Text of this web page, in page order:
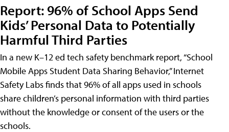
Report: 96% of School Apps Send
Kids’ Personal Data to Potentially
Harmful Third Parties
In a new K–12 ed tech safety benchmark report, “School
Mobile Apps Student Data Sharing Behavior,” Internet
Safety Labs finds that 96% of all apps used in schools
share children’s personal information with third parties
without the knowledge or consent of the users or the
schools.